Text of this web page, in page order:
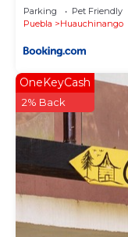
Parking Pet Friendly
Puebla
Huauchinango
OneKeyCash
2% Back